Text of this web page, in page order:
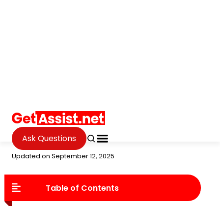
Janvi Verma
Updated on September 12, 2025
Table of Contents